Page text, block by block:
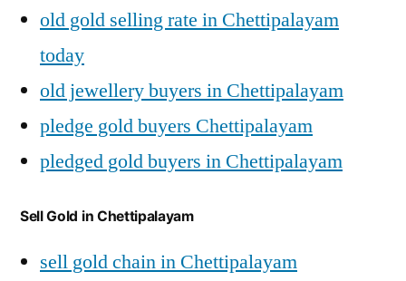
old gold selling rate in Chettipalayam
today
old jewellery buyers in Chettipalayam
pledge gold buyers Chettipalayam
pledged gold buyers in Chettipalayam
Sell Gold in Chettipalayam
sell gold chain in Chettipalayam